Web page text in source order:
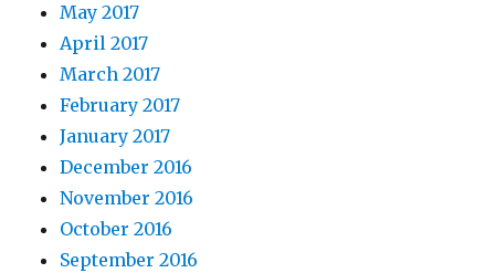
May 2017
April 2017
March 2017
February 2017
January 2017
December 2016
November 2016
October 2016
September 2016